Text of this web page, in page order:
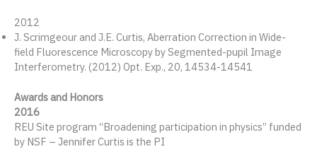
2012
J. Scrimgeour and J.E. Curtis, Aberration Correction in Wide-
field Fluorescence Microscopy by Segmented-pupil Image
Interferometry. (2012) Opt. Exp., 20, 14534-14541
Awards and Honors
2016
REU Site program “Broadening participation in physics” funded
by NSF – Jennifer Curtis is the PI